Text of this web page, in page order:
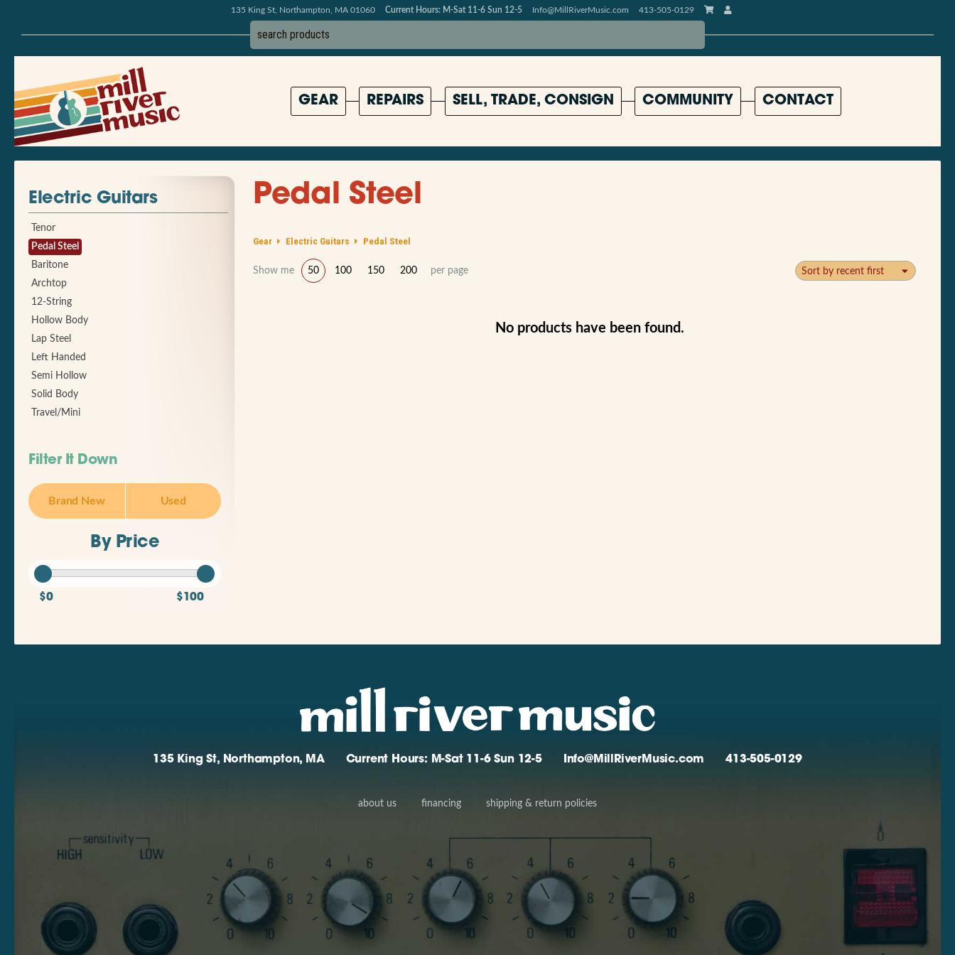
135 King St, Northampton, MA 01060 Current Hours: M-Sat 11-6 Sun 12-5 Info@MillRiverMusic.com 413-505-0129
GEAR REPAIRS SELL, TRADE, CONSIGN COMMUNITY CONTACT
Pedal Steel
Gear Electric Guitars Pedal Steel
Show me 50 100 150 200 per page Sort by recent first
No products have been found.
Electric Guitars
Tenor
Pedal Steel
Baritone
Archtop
12-String
Hollow Body
Lap Steel
Left Handed
Semi Hollow
Solid Body
Travel/Mini
Filter It Down
Brand New Used
By Price
$0 $100
135 King St, Northampton, MA Current Hours: M-Sat 11-6 Sun 12-5 Info@MillRiverMusic.com 413-505-0129
about us financing shipping & return policies